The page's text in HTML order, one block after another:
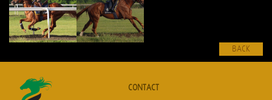
BACK
CONTACT